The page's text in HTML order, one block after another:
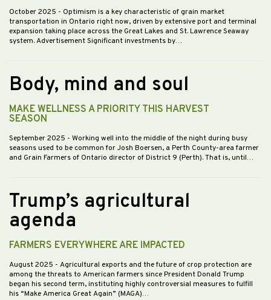
October 2025 - Optimism is a key characteristic of grain market
transportation in Ontario right now, driven by extensive port and terminal
expansion taking place across the Great Lakes and St. Lawrence Seaway
system. Advertisement Significant investments by…
Body, mind and soul
MAKE WELLNESS A PRIORITY THIS HARVEST
SEASON
September 2025 - Working well into the middle of the night during busy
seasons used to be common for Josh Boersen, a Perth County-area farmer
and Grain Farmers of Ontario director of District 9 (Perth). That is, until…
Trump’s agricultural
agenda
FARMERS EVERYWHERE ARE IMPACTED
August 2025 - Agricultural exports and the future of crop protection are
among the threats to American farmers since President Donald Trump
began his second term, instituting highly controversial measures to fulfill
his “Make America Great Again” (MAGA)…